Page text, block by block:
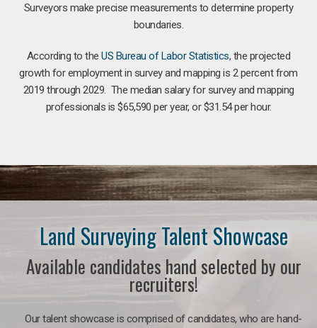
Surveyors make precise measurements to determine property
boundaries.
According to theUS Bureau of Labor Statistics, the projected
growth for employment in survey and mapping is 2 percent from
2019 through 2029. The median salary for survey and mapping
professionals is $65,590 per year, or $31.54 per hour.
Land Surveying Talent Showcase
Available candidates hand selected by our
recruiters!
Our talent showcase is comprised of candidates, who are hand-